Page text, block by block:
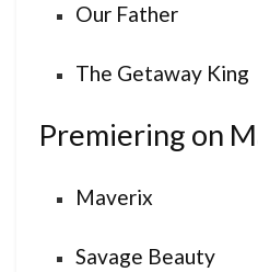
Our Father
The Getaway King
Premiering on
Maverix
Savage Beauty